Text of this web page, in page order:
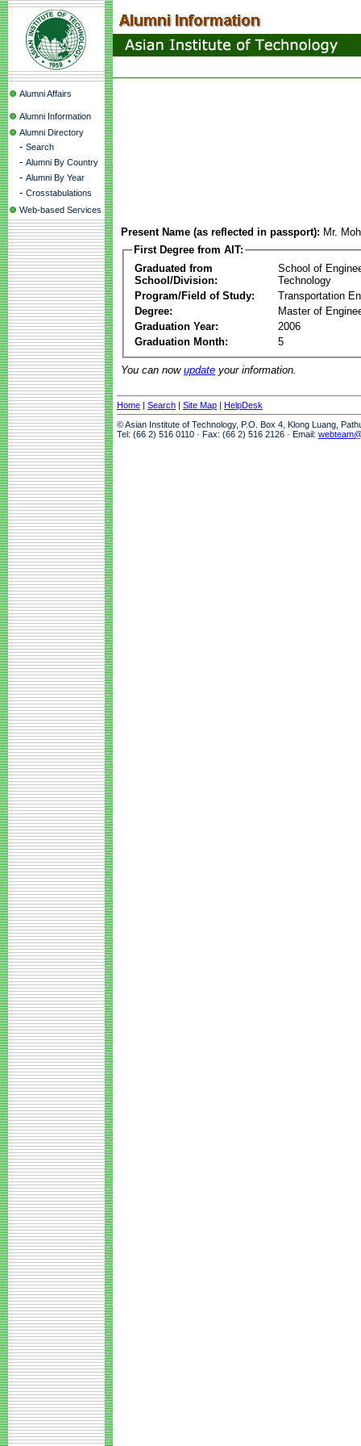
Alumni Affairs
Alumni Information
Alumni Directory
- Search
- Alumni By Country
- Alumni By Year
- Crosstabulations
Web-based Services
Present Name (as reflected in passport): Mr.
First Degree from AIT:
Graduated from
School/Division:
School of
Technology
Program/Field of Study:
Transportation
Degree:
Master of
Graduation Year:
2006
Graduation Month:
5
You can now update your information.
Home | Search | Site Map | HelpDesk
© Asian Institute of Technology, P.O. Box 4, Klong Luang,
Tel: (66 2) 516 0110 · Fax: (66 2) 516 2126 · Email: